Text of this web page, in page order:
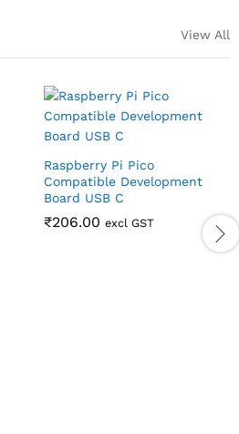
View All
Raspberry Pi Pico
Compatible Development
Board USB C
₹206.00 excl GST